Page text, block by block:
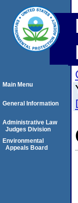
Main Menu
General Information
Administrative Law
Judges Division
Environmental
Appeals Board